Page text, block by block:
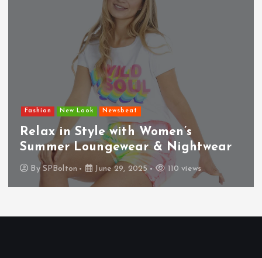
Fashion New Look Newsbeat
Relax in Style with Women’s
Summer Loungewear & Nightwear
By SPBolton June 29, 2025 110 views